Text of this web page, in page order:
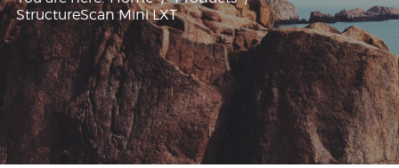
StructureScan Mini LXT